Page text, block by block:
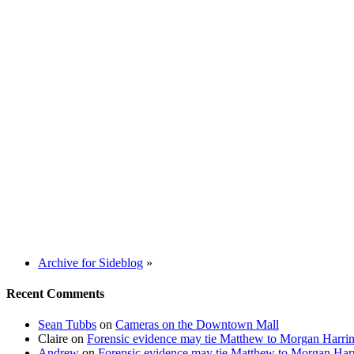
Archive for Sideblog »
Recent Comments
Sean Tubbs on Cameras on the Downtown Mall
Claire on Forensic evidence may tie Matthew to Morgan